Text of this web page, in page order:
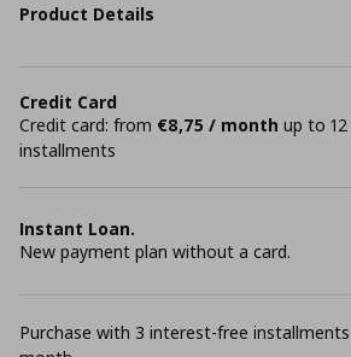
Product Details
Credit Card
Credit card: from €8,75 / month up to
installments
Instant Loan.
New payment plan without a card.
Purchase with 3 interest-free